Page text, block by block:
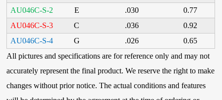
AU046C-S-2
E .030
0.77
AU046C-S-3
C .036
0.92
AU046C-S-4
G .026
0.65
All pictures and specifications are for reference only and may not
accurately represent the final product. We reserve the right to make
changes without prior notice. The actual conditions and features